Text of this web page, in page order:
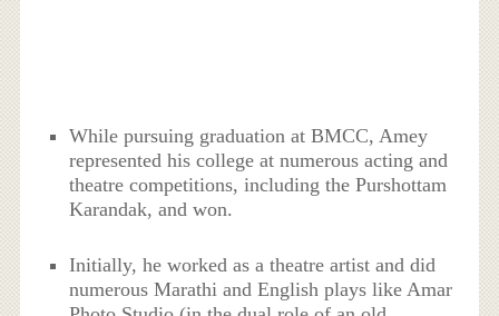
While pursuing graduation at BMCC, Amey
represented his college at numerous acting and
theatre competitions, including the Purshottam
Karandak, and won.
Initially, he worked as a theatre artist and did
numerous Marathi and English plays like Amar